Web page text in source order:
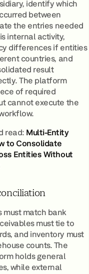
identify which
between
the entries needed
internal activity,
differences if entities
countries, and
result
The platform
of required
cannot execute the
read:Multi-Entity
to Consolidate
Entities Without
must match bank
must tie to
and inventory must
counts. The
holds general
while external